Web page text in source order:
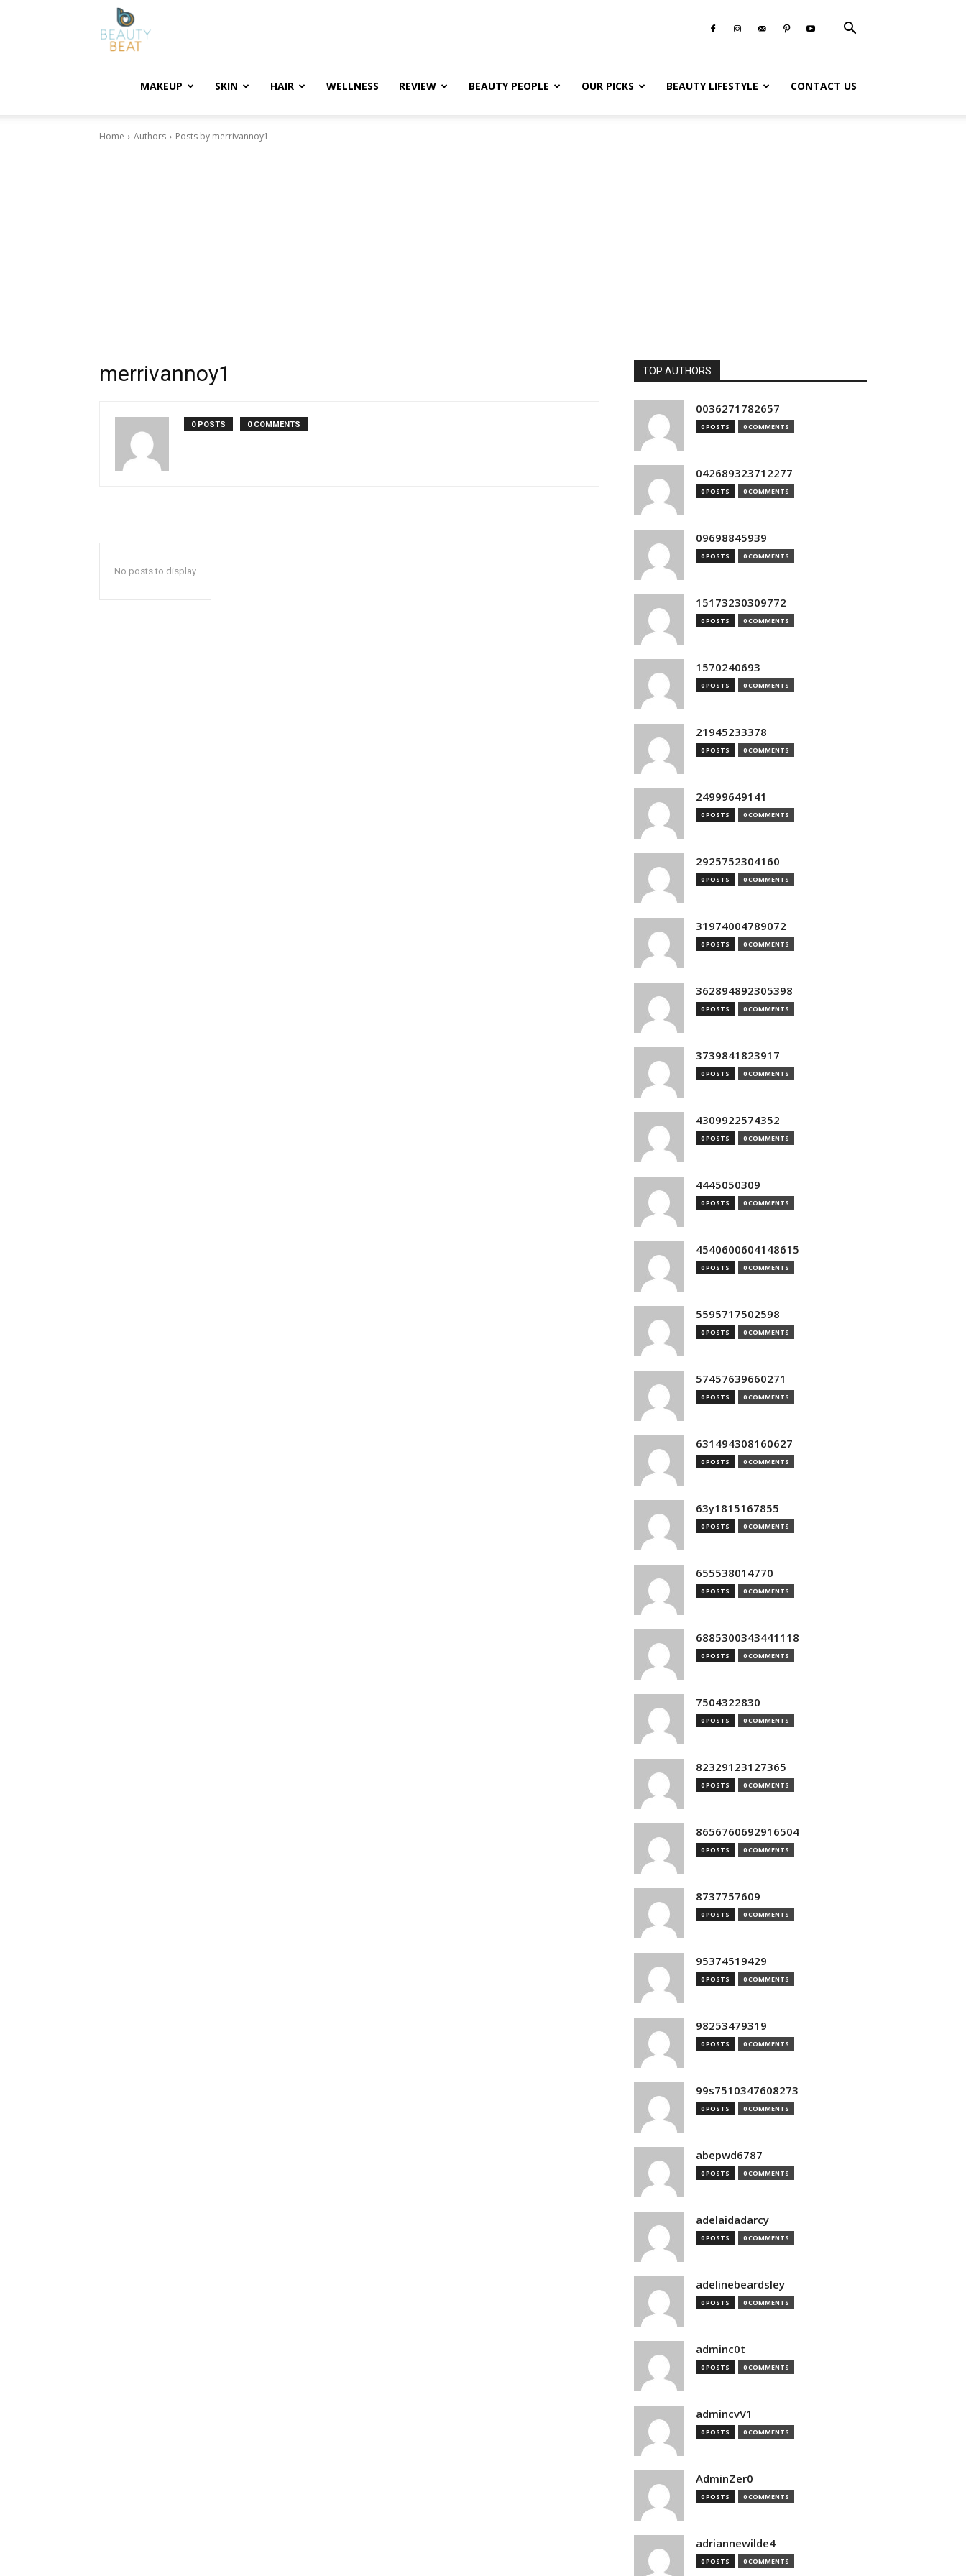
MAKEUP SKIN HAIR WELLNESS REVIEW BEAUTY PEOPLE OUR PICKS BEAUTY LIFESTYLE CONTACT US
Home Authors Posts by merrivannoy1
merrivannoy1
0 POSTS 0 COMMENTS
No posts to display
TOP AUTHORS
0036271782657
0 POSTS 0 COMMENTS
042689323712277
0 POSTS 0 COMMENTS
09698845939
0 POSTS 0 COMMENTS
15173230309772
0 POSTS 0 COMMENTS
1570240693
0 POSTS 0 COMMENTS
21945233378
0 POSTS 0 COMMENTS
24999649141
0 POSTS 0 COMMENTS
2925752304160
0 POSTS 0 COMMENTS
31974004789072
0 POSTS 0 COMMENTS
362894892305398
0 POSTS 0 COMMENTS
3739841823917
0 POSTS 0 COMMENTS
4309922574352
0 POSTS 0 COMMENTS
4445050309
0 POSTS 0 COMMENTS
4540600604148615
0 POSTS 0 COMMENTS
5595717502598
0 POSTS 0 COMMENTS
57457639660271
0 POSTS 0 COMMENTS
631494308160627
0 POSTS 0 COMMENTS
63y1815167855
0 POSTS 0 COMMENTS
655538014770
0 POSTS 0 COMMENTS
6885300343441118
0 POSTS 0 COMMENTS
7504322830
0 POSTS 0 COMMENTS
82329123127365
0 POSTS 0 COMMENTS
8656760692916504
0 POSTS 0 COMMENTS
8737757609
0 POSTS 0 COMMENTS
95374519429
0 POSTS 0 COMMENTS
98253479319
0 POSTS 0 COMMENTS
99s7510347608273
0 POSTS 0 COMMENTS
abepwd6787
0 POSTS 0 COMMENTS
adelaidadarcy
0 POSTS 0 COMMENTS
adelinebeardsley
0 POSTS 0 COMMENTS
adminc0t
0 POSTS 0 COMMENTS
admincvV1
0 POSTS 0 COMMENTS
AdminZer0
0 POSTS 0 COMMENTS
adriannewilde4
0 POSTS 0 COMMENTS